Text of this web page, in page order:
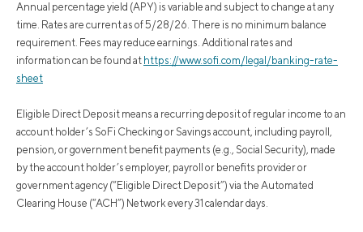
Annual percentage yield (APY) is variable and subject to change at any
time. Rates are current as of 5/28/26. There is no minimum balance
requirement. Fees may reduce earnings. Additional rates and
information can be found at https://www.sofi.com/legal/banking-rate-
sheet
Eligible Direct Deposit means a recurring deposit of regular income to an
account holder’s SoFi Checking or Savings account, including payroll,
pension, or government benefit payments (e.g., Social Security), made
by the account holder’s employer, payroll or benefits provider or
government agency (“Eligible Direct Deposit”) via the Automated
Clearing House (“ACH”) Network every 31 calendar days.